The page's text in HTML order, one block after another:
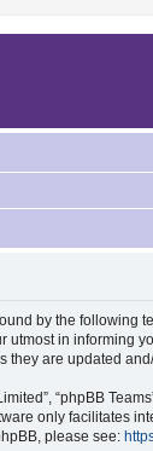
by the
utmost in informing
they are updated
“phpBB
only facilitates
please see: